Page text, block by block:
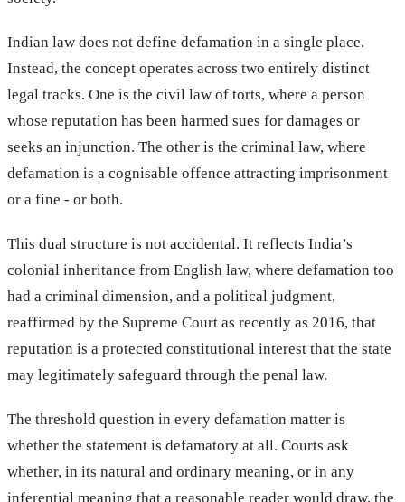
Indian law does not define defamation in a single place.
Instead, the concept operates across two entirely distinct
legal tracks. One is the civil law of torts, where a person
whose reputation has been harmed sues for damages or
seeks an injunction. The other is the criminal law, where
defamation is a cognisable offence attracting imprisonment
or a fine - or both.
This dual structure is not accidental. It reflects India’s
colonial inheritance from English law, where defamation too
had a criminal dimension, and a political judgment,
reaffirmed by the Supreme Court as recently as 2016, that
reputation is a protected constitutional interest that the state
may legitimately safeguard through the penal law.
The threshold question in every defamation matter is
whether the statement is defamatory at all. Courts ask
whether, in its natural and ordinary meaning, or in any
inferential meaning that a reasonable reader would draw, the